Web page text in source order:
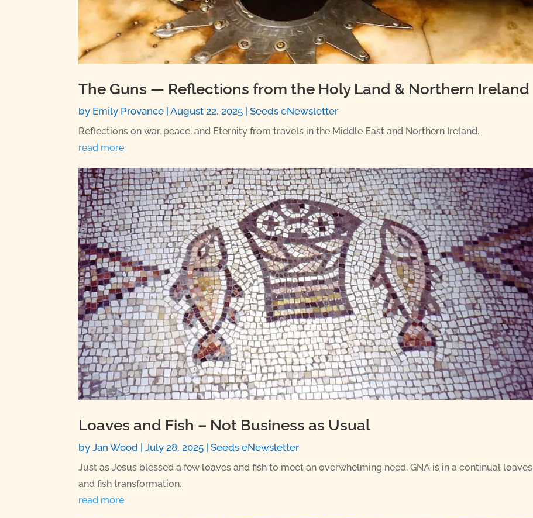
The Guns — Reflections from the Holy Land & Northern Ireland
by Emily Provance |August 22, 2025 |Seeds eNewsletter
Reflections on war, peace, and Eternity from travels in the Middle East and Northern Ireland.
read more
Loaves and Fish – Not Business as Usual
byJan Wood |July 28, 2025 |Seeds eNewsletter
Just as Jesus blessed a few loaves and fish to meet an overwhelming need, GNA is in a continual loaves
and fish transformation.
read more